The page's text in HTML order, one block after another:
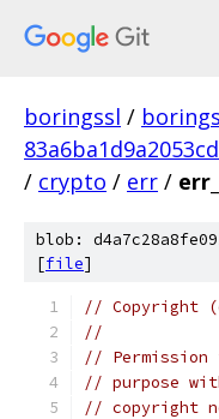
boringssl /
/ crypto / err /
blob:
[file]
// Copyright
//
//
// purpose
// copyright